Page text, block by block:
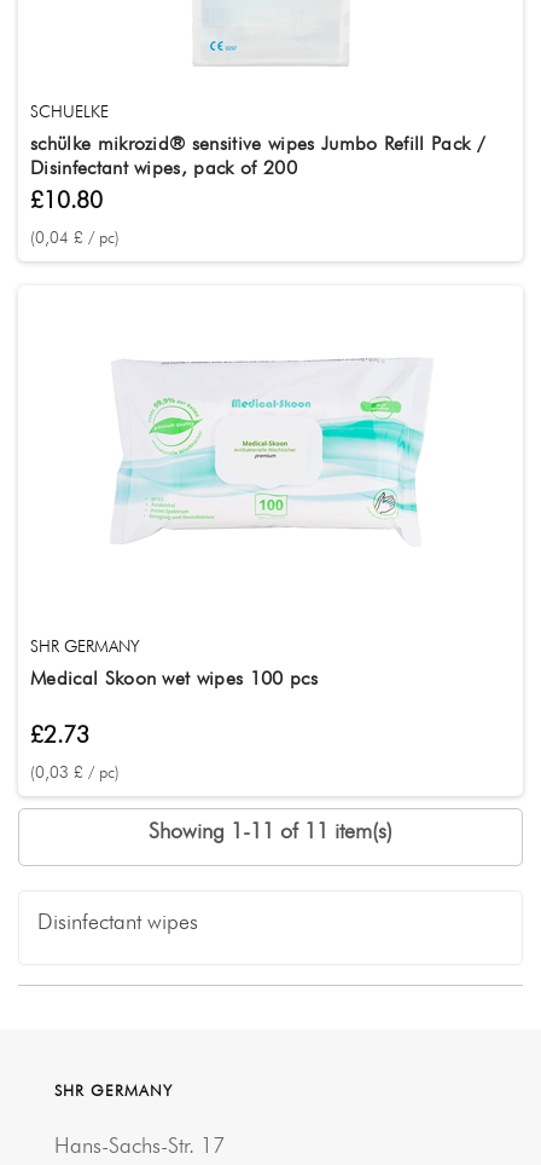
SCHUELKE
schülke mikrozid® sensitive wipes Jumbo Refill Pack /
Disinfectant wipes, pack of 200
£10.80
(0,04 £ / pc)
SHR GERMANY
Medical Skoon wet wipes 100 pcs
£2.73
(0,03 £ / pc)
Showing 1-11 of 11 item(s)
Disinfectant wipes
SHR GERMANY
Hans-Sachs-Str. 17